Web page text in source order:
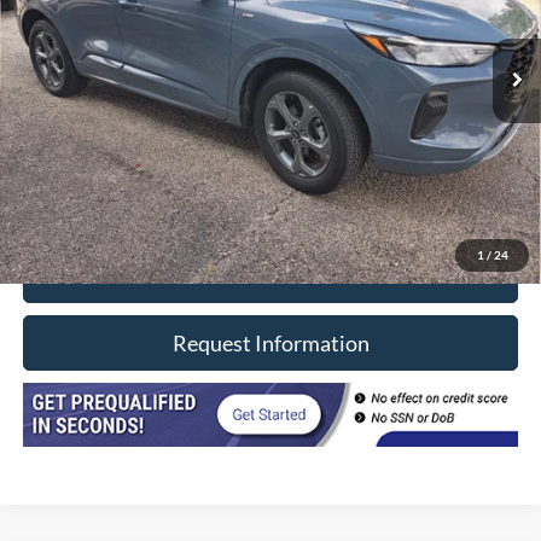
1 /24
In-stock 58,000 mi Ext. Int.
Less
Retail Price
$24,990
Doc Fee
+$377
CVR/ERT Fee
+$35
Internet Price
$25,402
Click To Call
Request Information